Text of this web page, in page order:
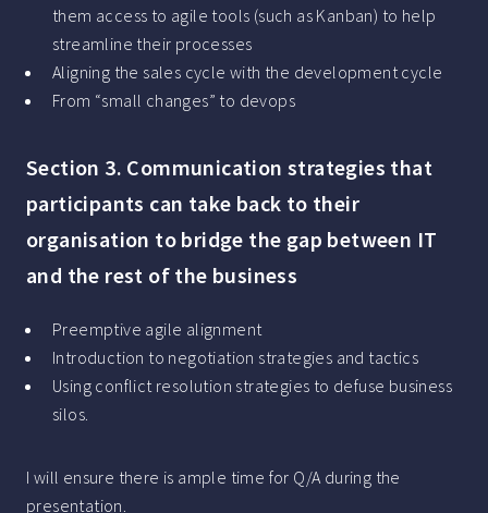
them access to agile tools (such as Kanban) to help
streamline their processes
Aligning the sales cycle with the development cycle
From “small changes” to devops
Section 3. Communication strategies that
participants can take back to their
organisation to bridge the gap between IT
and the rest of the business
Preemptive agile alignment
Introduction to negotiation strategies and tactics
Using conflict resolution strategies to defuse business
silos.
I will ensure there is ample time for Q/A during the
presentation.